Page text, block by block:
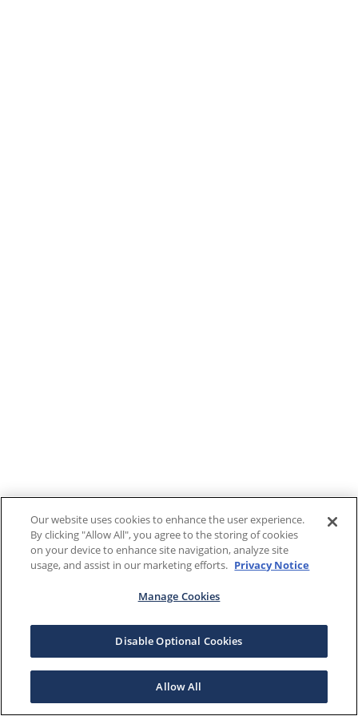
Our website uses cookies to enhance the user experience.
By clicking "Allow All", you agree to the storing of cookies
on your device to enhance site navigation, analyze site
usage, and assist in our marketing efforts. Privacy Notice
Manage Cookies
Disable Optional Cookies
Allow All